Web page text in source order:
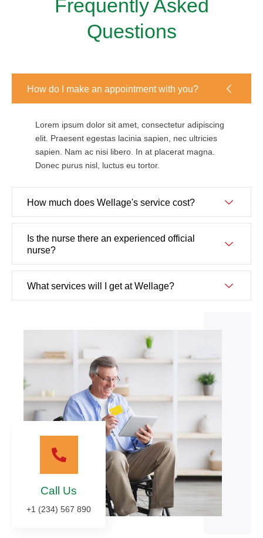
Frequently Asked
Questions
How do I make an appointment with you?
Lorem ipsum dolor sit amet, consectetur adipiscing
elit. Praesent egestas lacinia sapien, nec ultricies
sapien. Nam ac nisi libero. In at placerat magna.
Donec purus nisl, luctus eu tortor.
How much does Wellage's service cost?
Is the nurse there an experienced official
nurse?
What services will I get at Wellage?
Call Us
+1 (234) 567 890